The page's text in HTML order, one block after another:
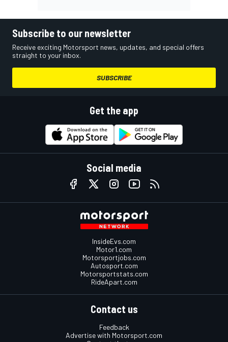
Subscribe to our newsletter
Receive exciting Motorsport news, updates, and special offers
straight to your inbox.
SUBSCRIBE
Get the app
Social media
InsideEvs.com
Motor1.com
Motorsportjobs.com
Autosport.com
Motorsportstats.com
RideApart.com
Contact us
Feedback
Advertise with Motorsport.com